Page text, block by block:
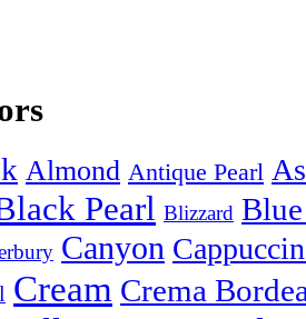
Almond Antique Pearl
Pearl Blizzard
Canyon
Cream Crema